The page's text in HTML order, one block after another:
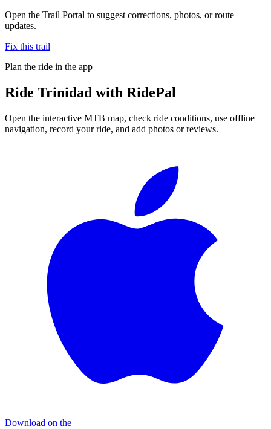
Open the Trail Portal to suggest corrections, photos, or route
updates.
Fix this trail
Plan the ride in the app
Ride Trinidad with RidePal
Open the interactive MTB map, check ride conditions, use offline
navigation, record your ride, and add photos or reviews.
Download on the